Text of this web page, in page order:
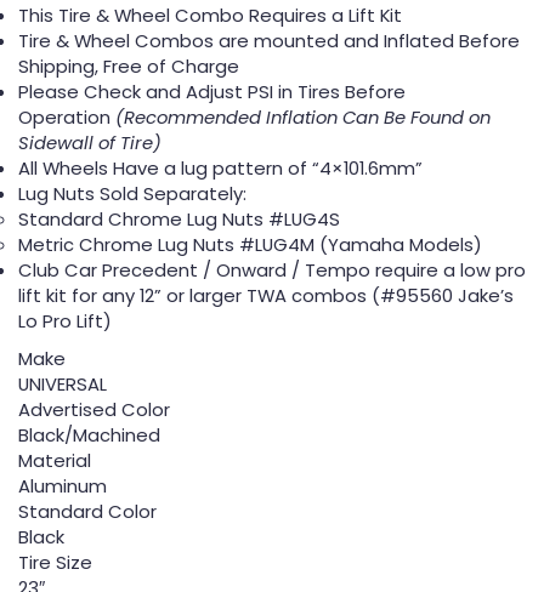
This Tire & Wheel Combo Requires a Lift Kit
Tire & Wheel Combos are mounted and Inflated Before
Shipping, Free of Charge
Please Check and Adjust PSI in Tires Before
Operation (Recommended Inflation Can Be Found on
Sidewall of Tire)
All Wheels Have a lug pattern of “4×101.6mm”
Lug Nuts Sold Separately:
Standard Chrome Lug Nuts #LUG4S
Metric Chrome Lug Nuts #LUG4M (Yamaha Models)
Club Car Precedent / Onward / Tempo require a low pro
lift kit for any 12” or larger TWA combos (#95560 Jake’s
Lo Pro Lift)
Make
UNIVERSAL
Advertised Color
Black/Machined
Material
Aluminum
Standard Color
Black
Tire Size